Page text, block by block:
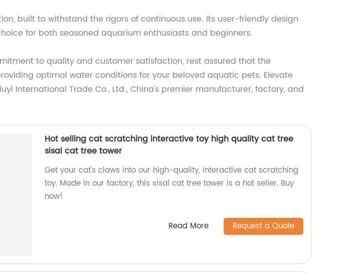
built to withstand the rigors of continuous use. Its user-friendly design
for both seasoned aquarium enthusiasts and beginners.
to quality and customer satisfaction, rest assured that the
optimal water conditions for your beloved aquatic pets. Elevate
International Trade Co., Ltd., China's premier manufacturer, factory, and
Hot selling cat scratching interactive toy high quality cat tree
sisal cat tree tower
Get your cat's claws into our high-quality, interactive cat scratching
toy. Made in our factory, this sisal cat tree tower is a hot seller. Buy
now!
Read More Request a Quote